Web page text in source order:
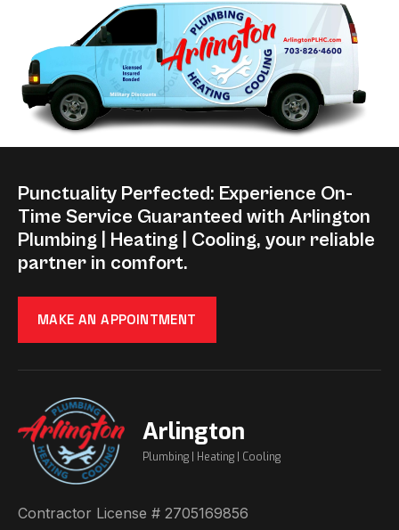
Punctuality Perfected: Experience On-
Time Service Guaranteed with Arlington
Plumbing | Heating | Cooling, your reliable
partner in comfort.
MAKE AN APPOINTMENT
Arlington
Plumbing | Heating | Cooling
Contractor License # 2705169856